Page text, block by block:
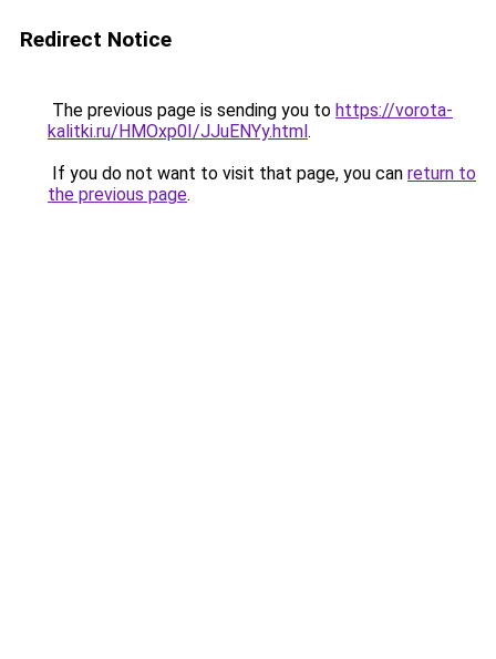
Redirect Notice
The previous page is sending you to https://vorota-
kalitki.ru/HMOxp0I/JJuENYy.html.
If you do not want to visit that page, you can return to
the previous page.